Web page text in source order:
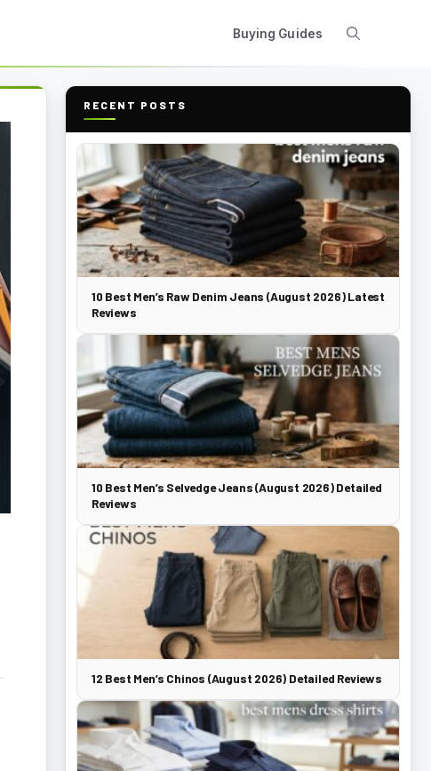
Buying Guides
RECENT POSTS
10 Best Men’s Raw Denim Jeans (August 2026) Latest
Reviews
10 Best Men’s Selvedge Jeans (August 2026) Detailed
Reviews
12 Best Men’s Chinos (August 2026) Detailed Reviews